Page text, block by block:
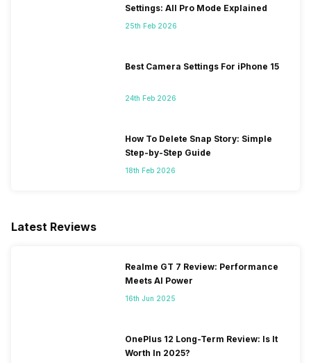
Settings: All Pro Mode Explained
25th Feb 2026
Best Camera Settings For iPhone 15
24th Feb 2026
How To Delete Snap Story: Simple
Step-by-Step Guide
18th Feb 2026
Latest Reviews
Realme GT 7 Review: Performance
Meets AI Power
16th Jun 2025
OnePlus 12 Long-Term Review: Is It
Worth In 2025?